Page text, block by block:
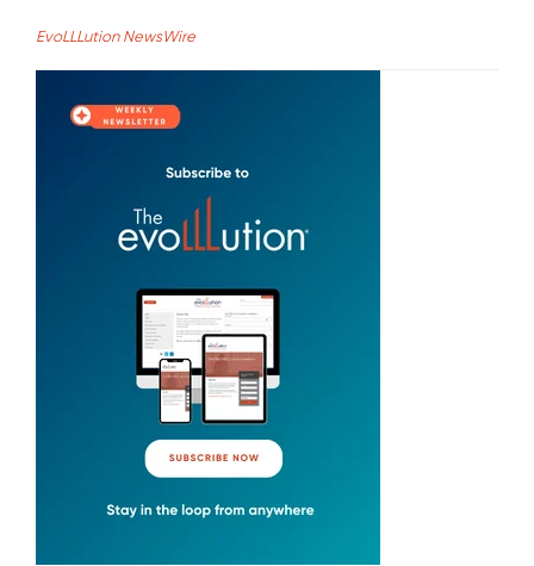
EvoLLLution NewsWire